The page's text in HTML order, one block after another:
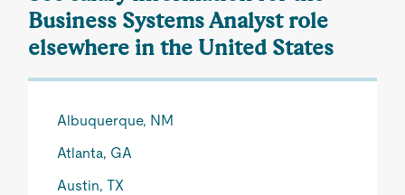
Business Systems Analyst role
elsewhere in the United States
Albuquerque, NM
Atlanta, GA
Austin, TX